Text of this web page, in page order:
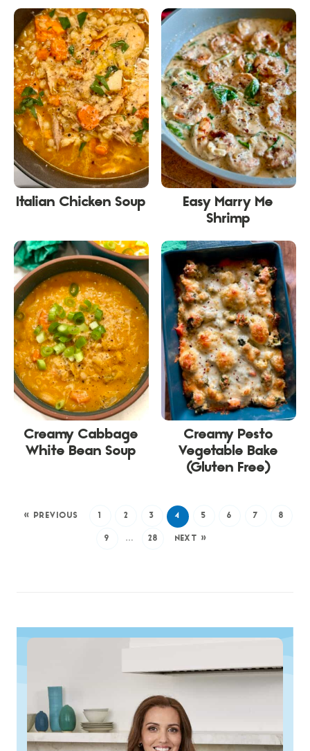
Italian Chicken Soup
Easy Marry Me
Shrimp
Creamy Cabbage
White Bean Soup
Creamy Pesto
Vegetable Bake
(Gluten Free)
« PREVIOUS 1 2 3 4 5 6 7 8
9 … 28 NEXT »